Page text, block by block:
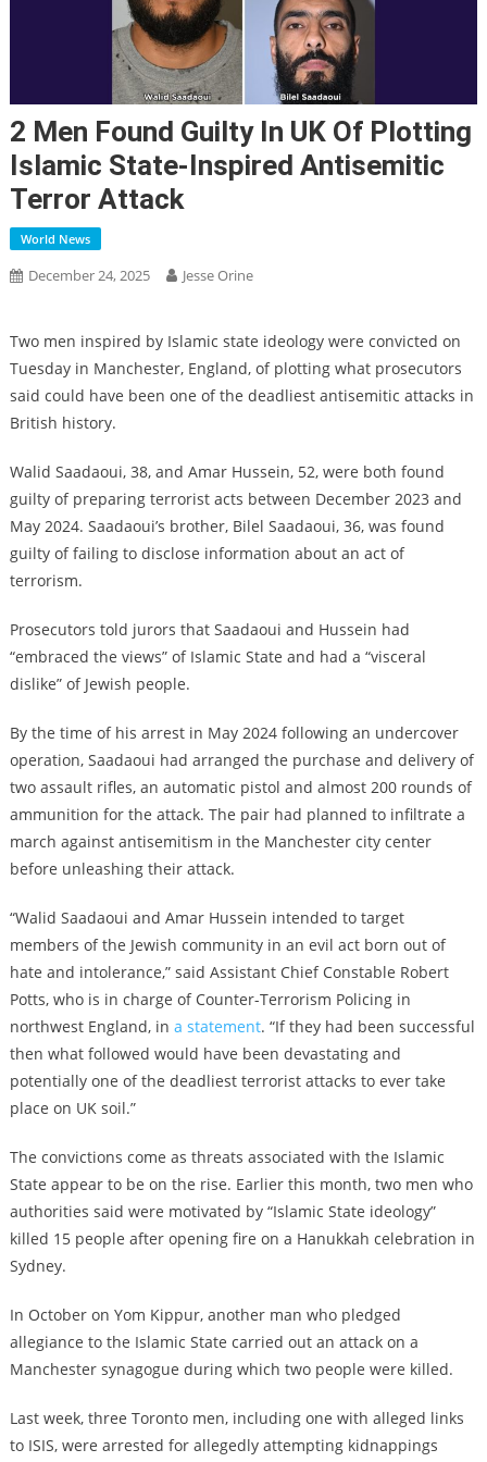
2 Men Found Guilty In UK Of Plotting
Islamic State-Inspired Antisemitic
Terror Attack
World News
December 24, 2025 Jesse Orine
Two men inspired by Islamic state ideology were convicted on
Tuesday in Manchester, England, of plotting what prosecutors
said could have been one of the deadliest antisemitic attacks in
British history.
Walid Saadaoui, 38, and Amar Hussein, 52, were both found
guilty of preparing terrorist acts between December 2023 and
May 2024. Saadaoui’s brother, Bilel Saadaoui, 36, was found
guilty of failing to disclose information about an act of
terrorism.
Prosecutors told jurors that Saadaoui and Hussein had
“embraced the views” of Islamic State and had a “visceral
dislike” of Jewish people.
By the time of his arrest in May 2024 following an undercover
operation, Saadaoui had arranged the purchase and delivery of
two assault rifles, an automatic pistol and almost 200 rounds of
ammunition for the attack. The pair had planned to infiltrate a
march against antisemitism in the Manchester city center
before unleashing their attack.
“Walid Saadaoui and Amar Hussein intended to target
members of the Jewish community in an evil act born out of
hate and intolerance,” said Assistant Chief Constable Robert
Potts, who is in charge of Counter-Terrorism Policing in
northwest England, in a statement. “If they had been successful
then what followed would have been devastating and
potentially one of the deadliest terrorist attacks to ever take
place on UK soil.”
The convictions come as threats associated with the Islamic
State appear to be on the rise. Earlier this month, two men who
authorities said were motivated by “Islamic State ideology”
killed 15 people after opening fire on a Hanukkah celebration in
Sydney.
In October on Yom Kippur, another man who pledged
allegiance to the Islamic State carried out an attack on a
Manchester synagogue during which two people were killed.
Last week, three Toronto men, including one with alleged links
to ISIS, were arrested for allegedly attempting kidnappings